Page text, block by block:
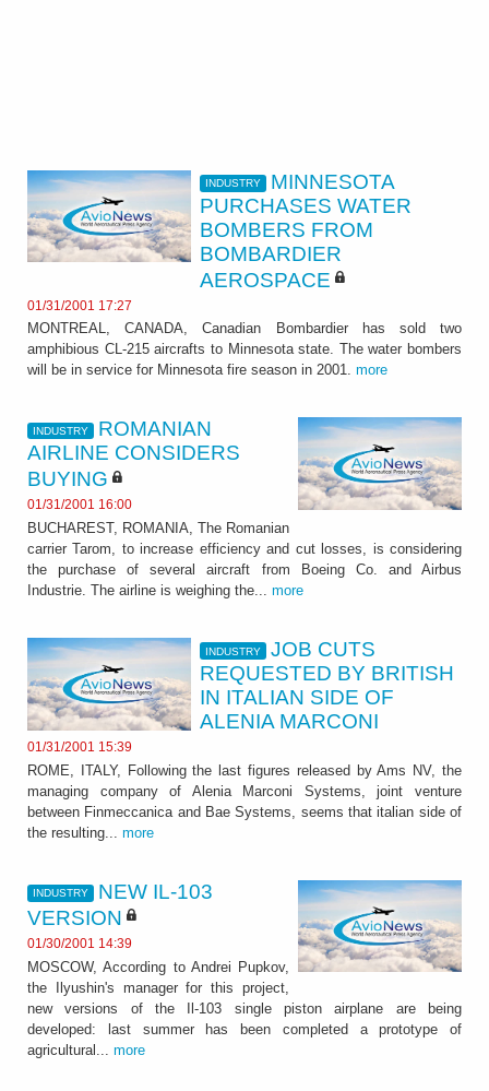
INDUSTRY
MINNESOTA
PURCHASES WATER
BOMBERS FROM
BOMBARDIER
AEROSPACE
01/31/2001 17:27
MONTREAL, CANADA, Canadian Bombardier has sold two
amphibious CL-215 aircrafts to Minnesota state. The water bombers
will be in service for Minnesota fire season in 2001. more
INDUSTRY
ROMANIAN
AIRLINE CONSIDERS
BUYING
01/31/2001 16:00
BUCHAREST, ROMANIA, The Romanian
carrier Tarom, to increase efficiency and cut losses, is considering
the purchase of several aircraft from Boeing Co. and Airbus
Industrie. The airline is weighing the... more
INDUSTRY
JOB CUTS
REQUESTED BY BRITISH
IN ITALIAN SIDE OF
ALENIA MARCONI
01/31/2001 15:39
ROME, ITALY, Following the last figures released by Ams NV, the
managing company of Alenia Marconi Systems, joint venture
between Finmeccanica and Bae Systems, seems that italian side of
the resulting... more
INDUSTRY
NEW IL-103
VERSION
01/30/2001 14:39
MOSCOW, According to Andrei Pupkov,
the Ilyushin's manager for this project,
new versions of the Il-103 single piston airplane are being
developed: last summer has been completed a prototype of
agricultural... more